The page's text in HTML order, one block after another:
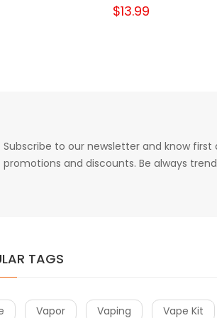
$13.99
Subscribe to our newsletter and know first
promotions and discounts. Be always
TAGS
Vapor Vaping Vape Kit